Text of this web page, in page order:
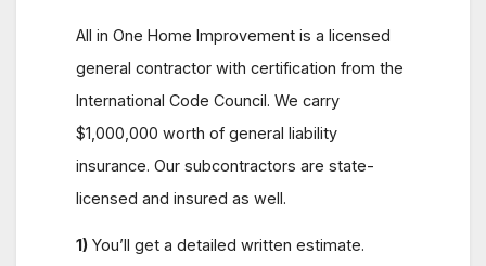
All in One Home Improvement is a licensed
general contractor with certification from the
International Code Council. We carry
$1,000,000 worth of general liability
insurance. Our subcontractors are state-
licensed and insured as well.
1) You’ll get a detailed written estimate.